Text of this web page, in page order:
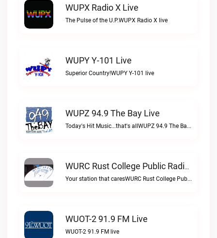
WUPX Radio X Live
The Pulse of the U.P.WUPX Radio X live
WUPY Y-101 Live
Superior Country!WUPY Y-101 live
WUPZ 94.9 The Bay Live
Today's Hit Music...that's allWUPZ 94.9 The Bay live
WURC Rust College Public Radio 88.1 FM Live
Your station that caresWURC Rust College Public Radio 88.1 FM live
WUOT-2 91.9 FM Live
WUOT-2 91.9 FM live